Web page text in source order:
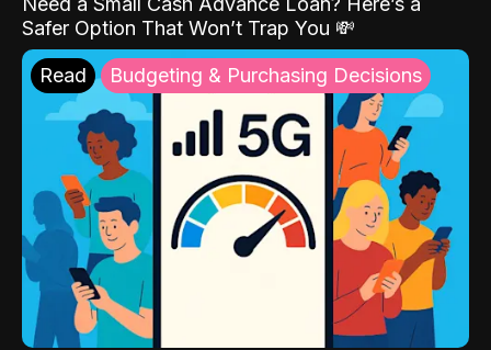
Safer Option That Won’t Trap You 💸
Read Budgeting & Purchasing Decisions